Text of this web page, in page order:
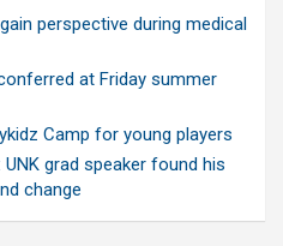
perspective during medical
at Friday summer
Camp for young players
UNK grad speaker found his
change